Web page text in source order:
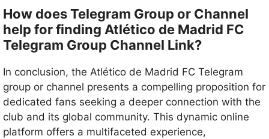
How does Telegram Group or Channel
help for finding Atlético de Madrid FC
Telegram Group Channel Link?
In conclusion, the Atlético de Madrid FC Telegram
group or channel presents a compelling proposition for
dedicated fans seeking a deeper connection with the
club and its global community. This dynamic online
platform offers a multifaceted experience,